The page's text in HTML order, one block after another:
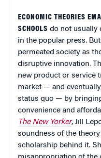
ECONOMIC THEORIES
SCHOOLS do not usually
in the popular press.
permeated society as
disruptive innovation.
new product or service
market — and
status quo — by
convenience and
The New Yorker, Jill
soundness of the
scholarship behind it.